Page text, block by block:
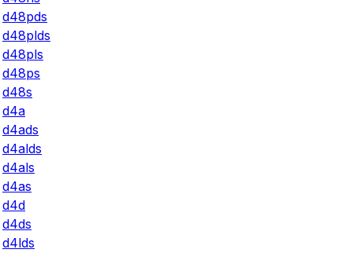
d48pds
d48plds
d48pls
d48ps
d48s
d4a
d4ads
d4alds
d4als
d4as
d4d
d4ds
d4lds